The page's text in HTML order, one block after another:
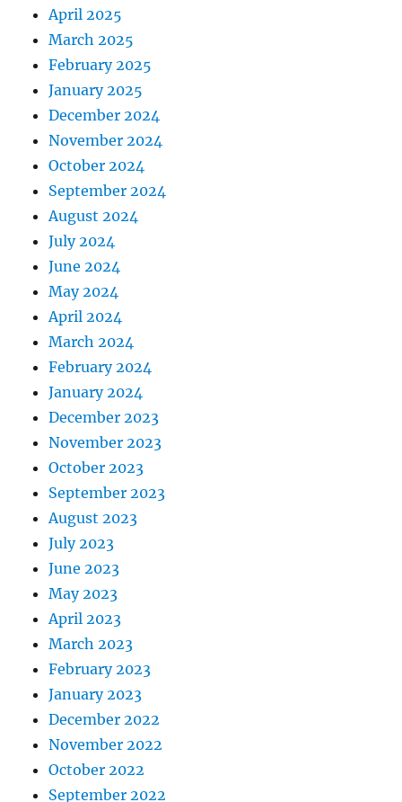
April 2025
March 2025
February 2025
January 2025
December 2024
November 2024
October 2024
September 2024
August 2024
July 2024
June 2024
May 2024
April 2024
March 2024
February 2024
January 2024
December 2023
November 2023
October 2023
September 2023
August 2023
July 2023
June 2023
May 2023
April 2023
March 2023
February 2023
January 2023
December 2022
November 2022
October 2022
September 2022